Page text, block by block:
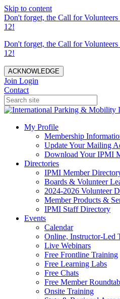
Skip to content
Don't forget, the Call for
12!
Don't forget, the Call for
12!
ACKNOWLEDGE
Join Login
Contact
My Profile
Membership
Update Your Mailing
Download Your IPMI
Directories
IPMI Member
Boards & Volunteer
2024-2026 Volunteer
Member Products &
IPMI Staff Directory
Events
Calendar
Online, Instructor-Led
Live Webinars
Free Frontline Training
Free Learning Labs
Free Chats
Free Member
Onsite Training